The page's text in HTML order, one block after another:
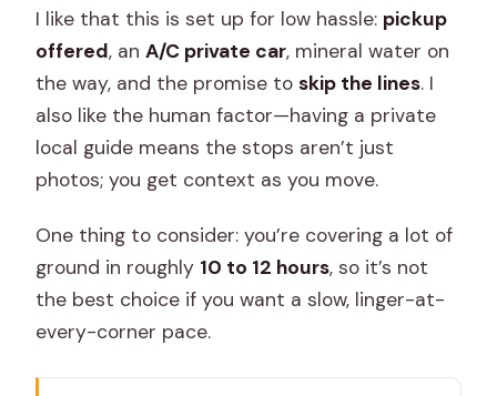
I like that this is set up for low hassle: pickup
offered, anA/C private car, mineral water on
the way, and the promise toskip the lines. I
also like the human factor—having a private
local guide means the stops aren’t just
photos; you get context as you move.
One thing to consider: you’re covering a lot of
ground in roughly 10 to 12 hours, so it’s not
the best choice if you want a slow, linger-at-
every-corner pace.